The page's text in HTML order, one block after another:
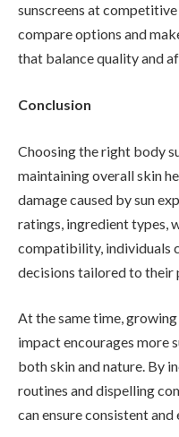
sunscreens at
compare options and
that balance quality and
Conclusion
Choosing the right body
maintaining overall skin
damage caused by sun
ratings, ingredient types,
compatibility, individuals
decisions tailored to their
At the same time,
impact encourages more
both skin and nature. By
routines and dispelling
can ensure consistent